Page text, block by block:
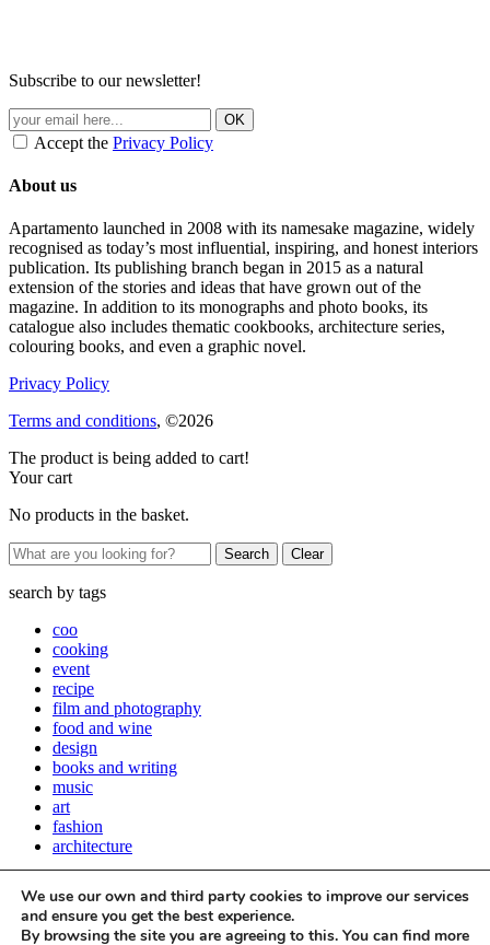
Subscribe to our newsletter!
Accept the Privacy Policy
About us
Apartamento launched in 2008 with its namesake magazine, widely
recognised as today’s most influential, inspiring, and honest interiors
publication. Its publishing branch began in 2015 as a natural
extension of the stories and ideas that have grown out of the
magazine. In addition to its monographs and photo books, its
catalogue also includes thematic cookbooks, architecture series,
colouring books, and even a graphic novel.
Privacy Policy
Terms and conditions, ©2026
The product is being added to cart!
Your cart
No products in the basket.
Clear
search by tags
coo
cooking
event
recipe
film and photography
food and wine
design
books and writing
music
art
fashion
architecture
Stay up to date with all things Apartamento
We use our own and third party cookies to improve our services
and ensure you get the best experience.
By browsing the site you are agreeing to this. You can find more